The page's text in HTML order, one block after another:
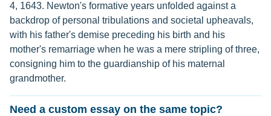
4, 1643. Newton's formative years unfolded against a
backdrop of personal tribulations and societal upheavals,
with his father's demise preceding his birth and his
mother's remarriage when he was a mere stripling of three,
consigning him to the guardianship of his maternal
grandmother.
Need a custom essay on the same topic?